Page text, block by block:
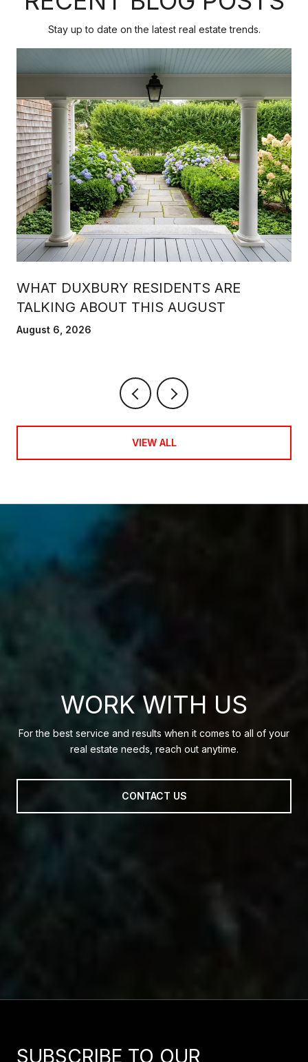
Stay up to date on the latest real estate trends.
WHAT DUXBURY RESIDENTS ARE
TALKING ABOUT THIS AUGUST
August 6, 2026
VIEW ALL
WORK WITH US
For the best service and results when it comes to all of your
real estate needs, reach out anytime.
CONTACT US
SUBSCRIBE TO OUR